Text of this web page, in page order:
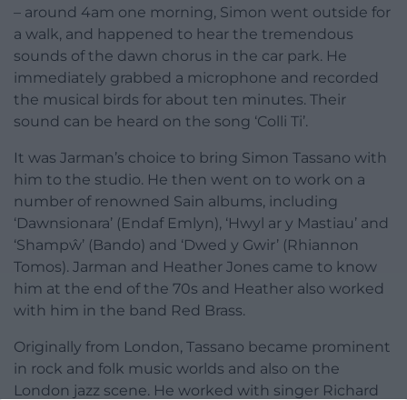
– around 4am one morning, Simon went outside for
a walk, and happened to hear the tremendous
sounds of the dawn chorus in the car park. He
immediately grabbed a microphone and recorded
the musical birds for about ten minutes. Their
sound can be heard on the song ‘Colli Ti’.
It was Jarman’s choice to bring Simon Tassano with
him to the studio. He then went on to work on a
number of renowned Sain albums, including
‘Dawnsionara’ (Endaf Emlyn), ‘Hwyl ar y Mastiau’ and
‘Shampŵ’ (Bando) and ‘Dwed y Gwir’ (Rhiannon
Tomos). Jarman and Heather Jones came to know
him at the end of the 70s and Heather also worked
with him in the band Red Brass.
Originally from London, Tassano became prominent
in rock and folk music worlds and also on the
London jazz scene. He worked with singer Richard